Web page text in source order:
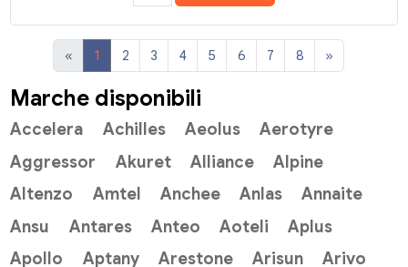
« 1 2 3 4 5 6 7 8 »
Marche disponibili
Accelera Achilles Aeolus
Aerotyre
Aggressor
Akuret Alliance
Alpine
Altenzo
Amtel Anchee Anlas
Annaite
Ansu
Antares Anteo Aoteli
Aplus
Apollo
Aptany Arestone Arisun
Arivo